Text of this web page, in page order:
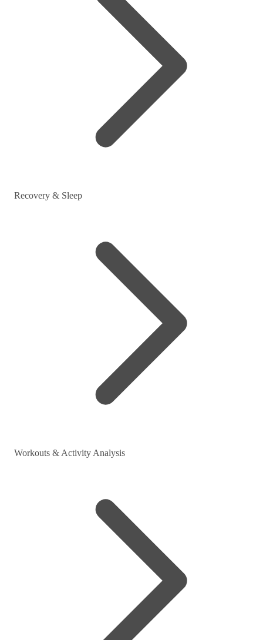
Recovery & Sleep
Workouts & Activity Analysis